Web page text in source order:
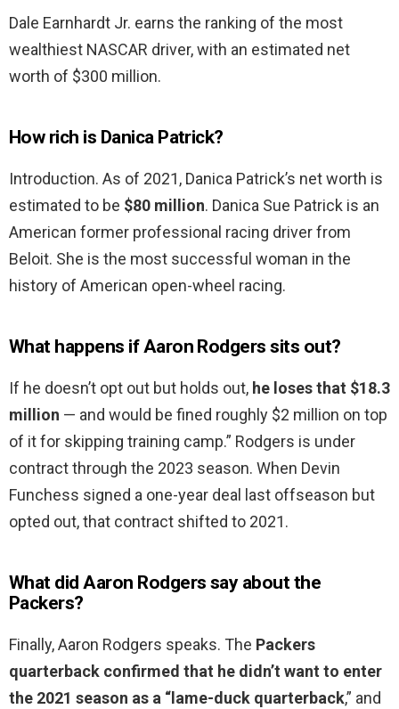
Dale Earnhardt Jr. earns the ranking of the most
wealthiest NASCAR driver, with an estimated net
worth of $300 million.
How rich is Danica Patrick?
Introduction. As of 2021, Danica Patrick’s net worth is
estimated to be $80 million. Danica Sue Patrick is an
American former professional racing driver from
Beloit. She is the most successful woman in the
history of American open-wheel racing.
What happens if Aaron Rodgers sits out?
If he doesn’t opt out but holds out, he loses that $18.3
million — and would be fined roughly $2 million on top
of it for skipping training camp.” Rodgers is under
contract through the 2023 season. When Devin
Funchess signed a one-year deal last offseason but
opted out, that contract shifted to 2021.
What did Aaron Rodgers say about the
Packers?
Finally, Aaron Rodgers speaks. The Packers
quarterback confirmed that he didn’t want to enter
the 2021 season as a “lame-duck quarterback,” and